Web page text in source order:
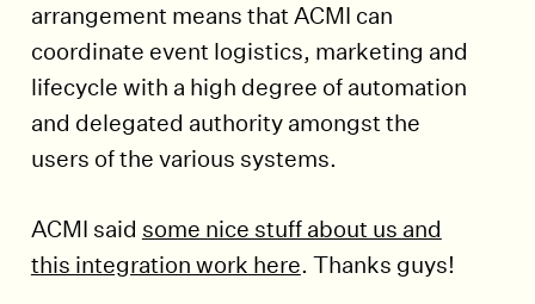
arrangement means that ACMI can
coordinate event logistics, marketing and
lifecycle with a high degree of automation
and delegated authority amongst the
users of the various systems.
ACMI said some nice stuff about us and
this integration work here. Thanks guys!